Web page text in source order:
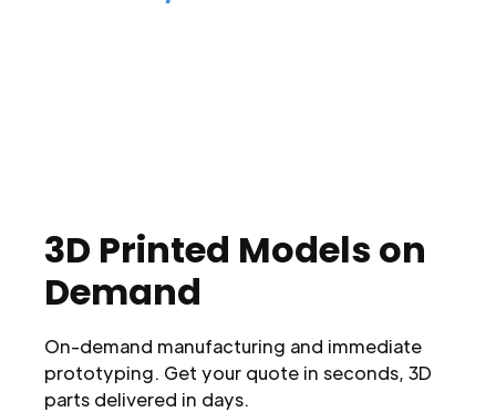
3D Printed Models on
Demand
On-demand manufacturing and immediate
prototyping. Get your quote in seconds, 3D
parts delivered in days.